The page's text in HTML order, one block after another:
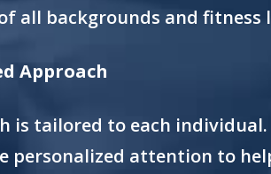
all backgrounds and fitness
Approach
is tailored to each
personalized attention to